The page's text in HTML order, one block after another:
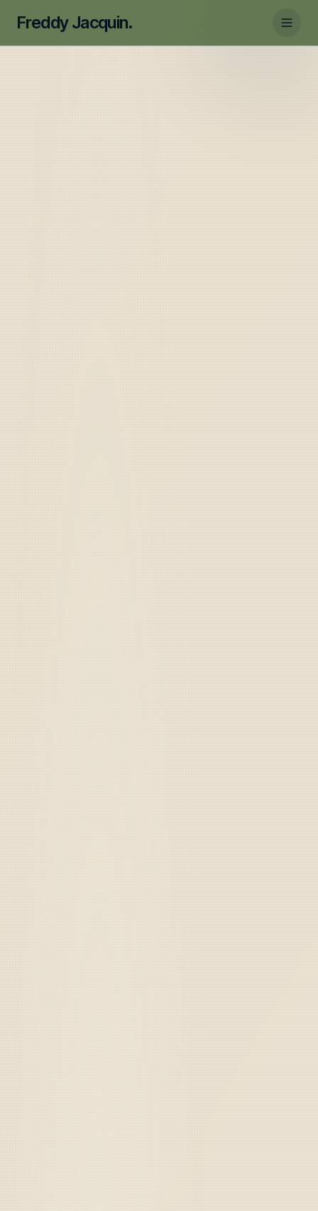
Freddy Jacquin.